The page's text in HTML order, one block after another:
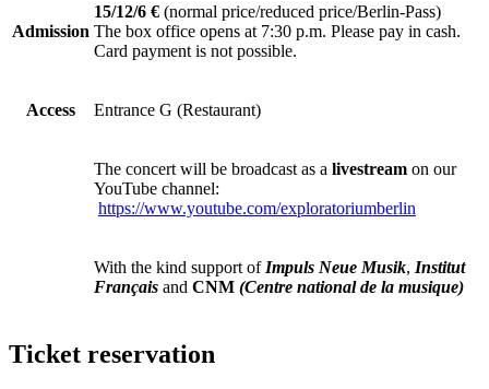
Admission
15/12/6 € (normal price/reduced price/Berlin-Pass)
The box office opens at 7:30 p.m. Please pay in cash.
Card payment is not possible.
Access Entrance G (Restaurant)
The concert will be broadcast as a livestream on our
YouTube channel:
https://www.youtube.com/exploratoriumberlin
With the kind support of Impuls Neue Musik, Institut
Français and CNM (Centre national de la musique)
Ticket reservation